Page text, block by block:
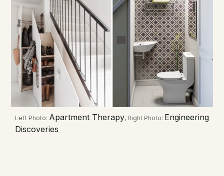
Left Photo: Apartment Therapy, Right Photo: Engineering
Discoveries